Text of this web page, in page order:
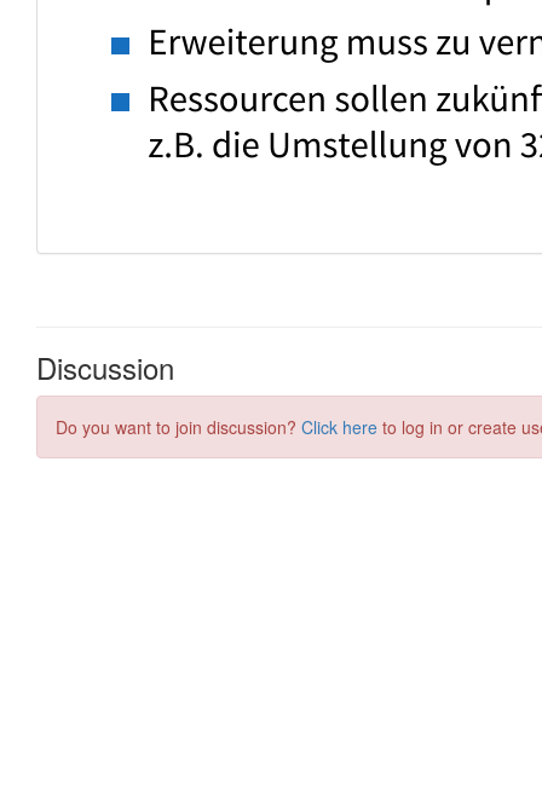
Discussion
Do you want to join discussion? Click here to log in or create